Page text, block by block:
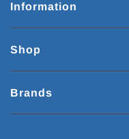
Information
Shop
Brands